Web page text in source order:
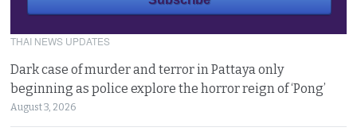
THAI NEWS UPDATES
Dark case of murder and terror in Pattaya only
beginning as police explore the horror reign of ‘Pong’
August 3, 2026